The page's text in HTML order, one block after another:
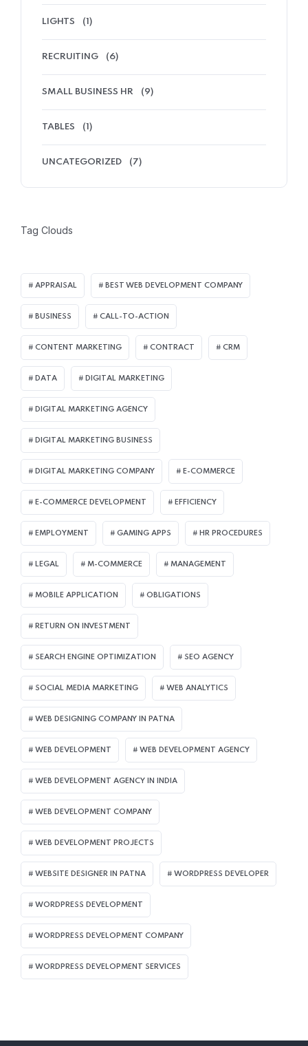
LIGHTS (1)
RECRUITING (6)
SMALL BUSINESS HR (9)
TABLES (1)
UNCATEGORIZED (7)
Tag Clouds
APPRAISAL BEST WEB DEVELOPMENT COMPANY
BUSINESS CALL-TO-ACTION
CONTENT MARKETING CONTRACT CRM
DATA DIGITAL MARKETING
DIGITAL MARKETING AGENCY
DIGITAL MARKETING BUSINESS
DIGITAL MARKETING COMPANY E-COMMERCE
E-COMMERCE DEVELOPMENT EFFICIENCY
EMPLOYMENT GAMING APPS HR PROCEDURES
LEGAL M-COMMERCE MANAGEMENT
MOBILE APPLICATION OBLIGATIONS
RETURN ON INVESTMENT
SEARCH ENGINE OPTIMIZATION SEO AGENCY
SOCIAL MEDIA MARKETING WEB ANALYTICS
WEB DESIGNING COMPANY IN PATNA
WEB DEVELOPMENT WEB DEVELOPMENT AGENCY
WEB DEVELOPMENT AGENCY IN INDIA
WEB DEVELOPMENT COMPANY
WEB DEVELOPMENT PROJECTS
WEBSITE DESIGNER IN PATNA WORDPRESS DEVELOPER
WORDPRESS DEVELOPMENT
WORDPRESS DEVELOPMENT COMPANY
WORDPRESS DEVELOPMENT SERVICES